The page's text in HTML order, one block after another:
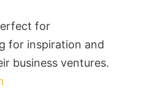
for
for inspiration and
business ventures.